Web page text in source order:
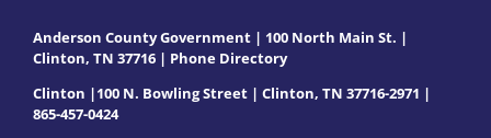
Anderson County Government | 100 North Main St. |
Clinton, TN 37716 | Phone Directory
Clinton |100 N. Bowling Street | Clinton, TN 37716-2971 |
865-457-0424